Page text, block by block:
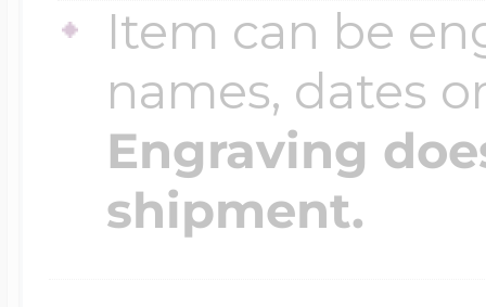
Item can be
names, dates
Engraving
shipment.